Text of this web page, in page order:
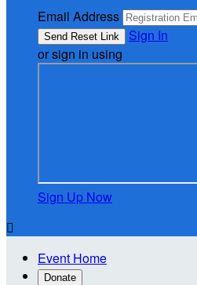
Email Address
Sign In
or sign in using
Sign Up Now

Event Home
Donate